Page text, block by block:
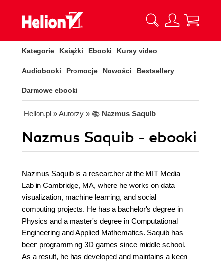
Kategorie Książki Ebooki Kursy video
Audiobooki Promocje Nowości Bestsellery
Darmowe ebooki
Helion.pl » Autorzy » 📚 Nazmus Saquib
Nazmus Saquib - ebooki
Nazmus Saquib is a researcher at the MIT Media
Lab in Cambridge, MA, where he works on data
visualization, machine learning, and social
computing projects. He has a bachelor's degree in
Physics and a master's degree in Computational
Engineering and Applied Mathematics. Saquib has
been programming 3D games since middle school.
As a result, he has developed and maintains a keen